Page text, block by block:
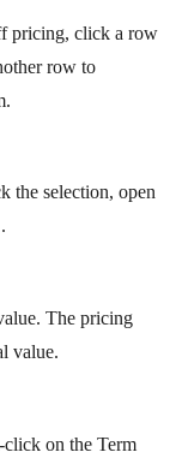
pricing, click a row
row to
the selection, open
The pricing
value.
click on the Term